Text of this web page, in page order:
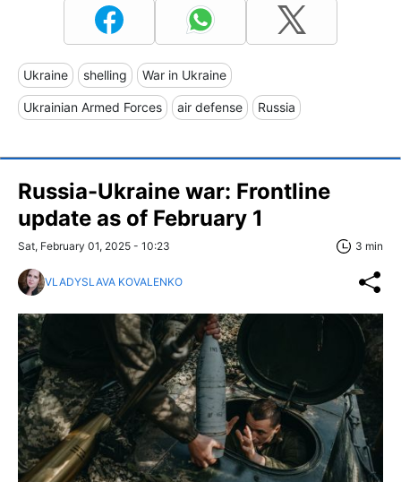
Ukraine shelling War in Ukraine
Ukrainian Armed Forces air defense Russia
Russia-Ukraine war: Frontline
update as of February 1
Sat, February 01, 2025 - 10:23 3 min
VLADYSLAVA KOVALENKO